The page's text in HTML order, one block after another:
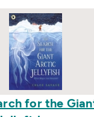
for the